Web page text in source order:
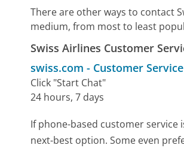
There are other ways to contact
medium, from most to least
Swiss Airlines Customer
swiss.com - Customer Service
Click "Start Chat"
24 hours, 7 days
If phone-based customer service
next-best option. Some even